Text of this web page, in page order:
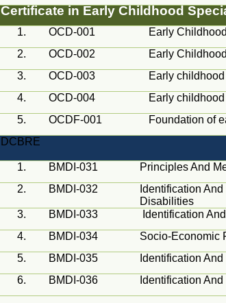
Certificate in Early Childhood
1. OCD-001 Early
2.
OCD-002 Early
3.
OCD-003 Early
4.
OCD-004 Early
5.
OCDF-001 Foundation of
DCBRE
1. BMDI-031 Principles And
2.
BMDI-032
Identification
Disabilities
3. BMDI-033 Identification
4.
BMDI-034 Socio-Economic
5.
BMDI-035 Identification
6.
BMDI-036 Identification